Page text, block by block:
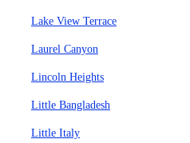
Lake View Terrace
Laurel Canyon
Lincoln Heights
Little Bangladesh
Little Italy